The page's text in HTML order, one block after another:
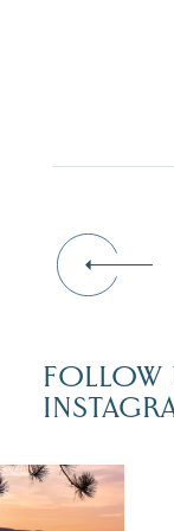
FOLLOW
isn`t over